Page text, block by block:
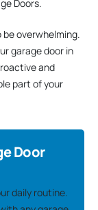
Doors.
overwhelming.
garage door in
and
part of your
Door
daily routine.